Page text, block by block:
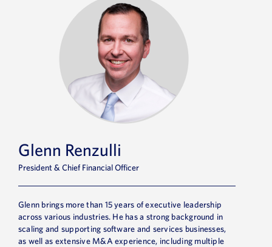
Glenn Renzulli
President & Chief Financial Officer
Glenn brings more than 15 years of executive leadership
across various industries. He has a strong background in
scaling and supporting software and services businesses,
as well as extensive M&A experience, including multiple